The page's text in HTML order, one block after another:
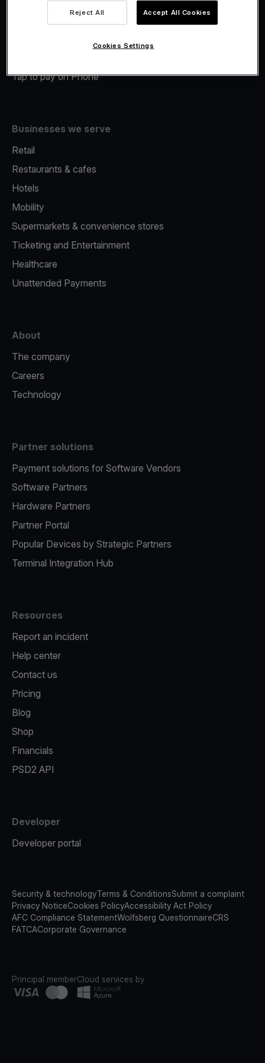
Merchant Advance
Tap to pay on Phone
Businesses we serve
Retail
Restaurants & cafes
Hotels
Mobility
Supermarkets & convenience stores
Ticketing and Entertainment
Healthcare
Unattended Payments
About
The company
Careers
Technology
Partner solutions
Payment solutions for Software Vendors
Software Partners
Hardware Partners
Partner Portal
Popular Devices by Strategic Partners
Terminal Integration Hub
Resources
Report an incident
Help center
Contact us
Pricing
Blog
Shop
Financials
PSD2 API
Developer
Developer portal
Security & technologyTerms & ConditionsSubmit a complaint
Privacy NoticeCookies PolicyAccessibility Act Policy
AFC Compliance StatementWolfsberg QuestionnaireCRS
FATCACorporate Governance
Principal memberCloud services by
Reject All Accept All Cookies
Cookies Settings